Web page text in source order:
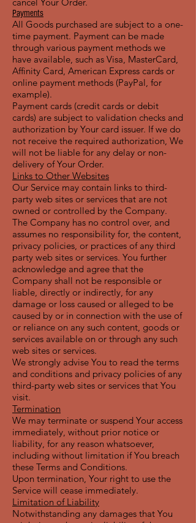
Payments
All Goods purchased are subject to a one-
time payment. Payment can be made
through various payment methods we
have available, such as Visa, MasterCard,
Affinity Card, American Express cards or
online payment methods (PayPal, for
example).
Payment cards (credit cards or debit
cards) are subject to validation checks and
authorization by Your card issuer. If we do
not receive the required authorization, We
will not be liable for any delay or non-
delivery of Your Order.
Links to Other Websites
Our Service may contain links to third-
party web sites or services that are not
owned or controlled by the Company.
The Company has no control over, and
assumes no responsibility for, the content,
privacy policies, or practices of any third
party web sites or services. You further
acknowledge and agree that the
Company shall not be responsible or
liable, directly or indirectly, for any
damage or loss caused or alleged to be
caused by or in connection with the use of
or reliance on any such content, goods or
services available on or through any such
web sites or services.
We strongly advise You to read the terms
and conditions and privacy policies of any
third-party web sites or services that You
visit.
Termination
We may terminate or suspend Your access
immediately, without prior notice or
liability, for any reason whatsoever,
including without limitation if You breach
these Terms and Conditions.
Upon termination, Your right to use the
Service will cease immediately.
Limitation of Liability
Notwithstanding any damages that You